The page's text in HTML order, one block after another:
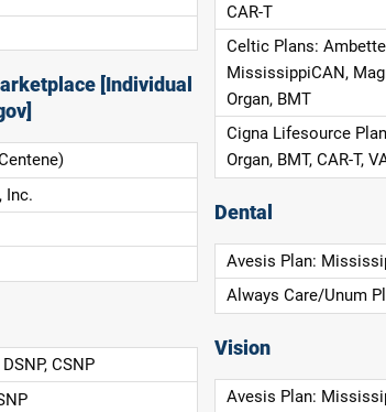
[Individual
Inc.
CSNP
CAR-T
Celtic Plans:
MississippiCAN,
Organ, BMT
Cigna Lifesource
Organ, BMT, CAR-T,
Dental
Avesis Plan:
Always Care/Unum
Vision
Avesis Plan: